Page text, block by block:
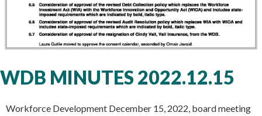
WDB MINUTES 2022.12.15
Workforce Development December 15, 2022, board meeting